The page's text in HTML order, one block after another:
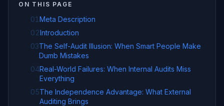
ON THIS PAGE
01 Meta Description
02Introduction
03The Self-Audit Illusion: When Smart People Make
Dumb Mistakes
04Real-World Failures: When Internal Audits Miss
Everything
05The Independence Advantage: What External
Auditing Brings